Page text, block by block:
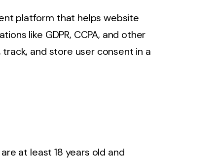
platform that helps website
like GDPR, CCPA, and other
and store user consent in a
at least 18 years old and